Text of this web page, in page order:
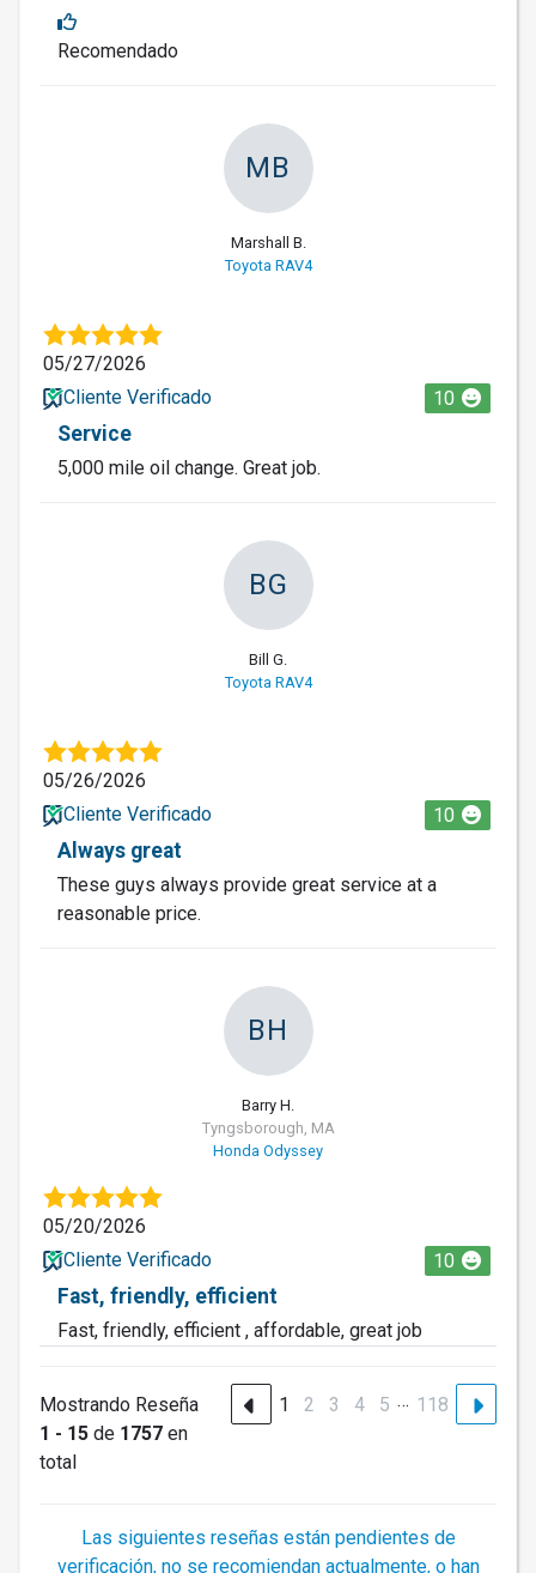
Recomendado
MB
Marshall B.
Toyota RAV4
05/27/2026
Cliente Verificado
10
Service
5,000 mile oil change. Great job.
BG
Bill G.
Toyota RAV4
05/26/2026
Cliente Verificado
10
Always great
These guys always provide great service at a
reasonable price.
BH
Barry H.
Tyngsborough, MA
Honda Odyssey
05/20/2026
Cliente Verificado
10
Fast, friendly, efficient
Fast, friendly, efficient , affordable, great job
Mostrando Reseña
1 - 15 de 1757 en
total
1 2 3 4 5 … 118
Las siguientes reseñas están pendientes de
verificación, no se recomiendan actualmente, o han